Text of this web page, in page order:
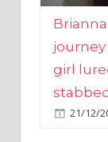
journey
girl
21/12/